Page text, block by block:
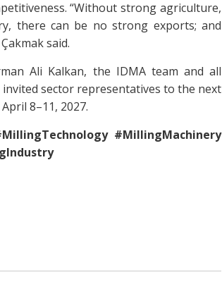
“Without strong agriculture,
there can be no strong exports; and
said.
Ali Kalkan, the IDMA team and all
sector representatives to the next
8–11, 2027.
#MillingMachinery